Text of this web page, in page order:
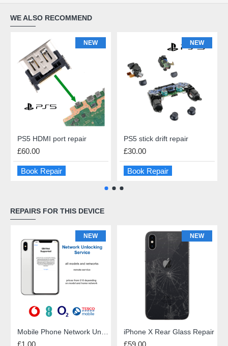
WE ALSO RECOMMEND
NEW
PS5 HDMI port repair
£60.00
Book Repair
NEW
PS5 stick drift repair
£30.00
Book Repair
REPAIRS FOR THIS DEVICE
NEW
£1.00
NEW
iPhone X Rear Glass Repair
£59.00